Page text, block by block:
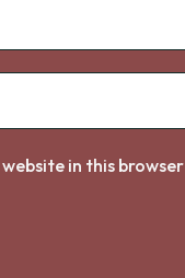
in this